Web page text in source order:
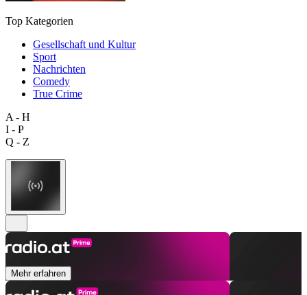
Top Kategorien
Gesellschaft und Kultur
Sport
Nachrichten
Comedy
True Crime
A - H
I - P
Q - Z
Mehr erfahren